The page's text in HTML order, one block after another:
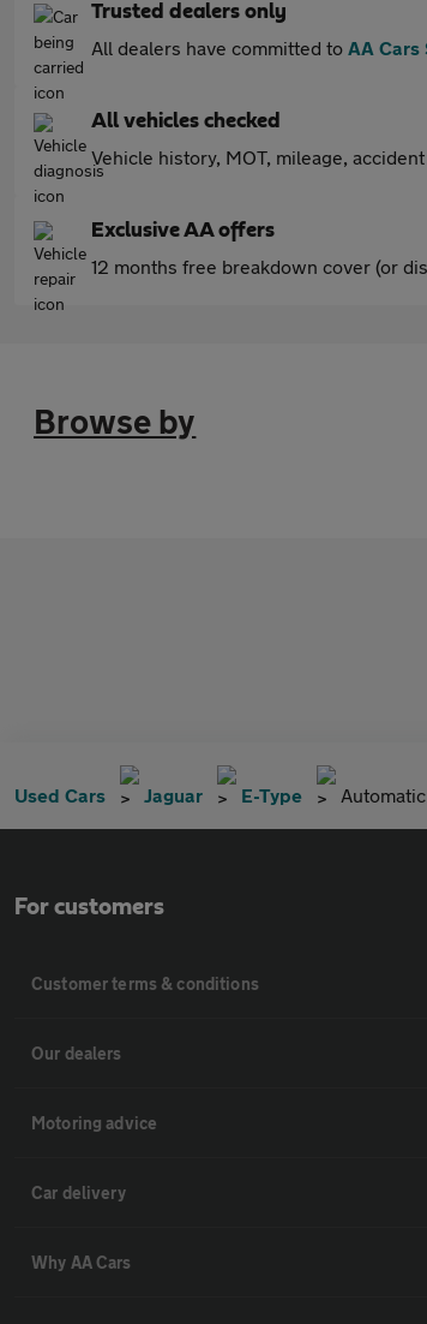
Trusted dealers only
All dealers have committed to AA Cars
All vehicles checked
Vehicle history, MOT, mileage,
Exclusive AA offers
12 months free breakdown cover (or
Browse by
Used Cars Jaguar E-Type Automatic
For customers
Customer terms & conditions
Our dealers
Motoring advice
Car delivery
Why AA Cars